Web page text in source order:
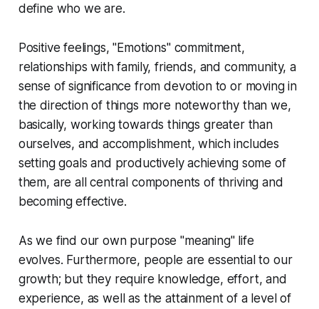
define who we are.
Positive feelings, "Emotions" commitment,
relationships with family, friends, and community, a
sense of significance from devotion to or moving in
the direction of things more noteworthy than we,
basically, working towards things greater than
ourselves, and accomplishment, which includes
setting goals and productively achieving some of
them, are all central components of thriving and
becoming effective.
As we find our own purpose "meaning" life
evolves. Furthermore, people are essential to our
growth; but they require knowledge, effort, and
experience, as well as the attainment of a level of